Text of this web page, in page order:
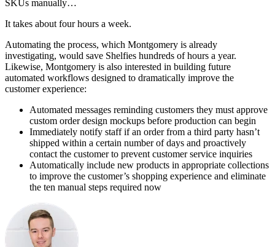
SKUs manually…
It takes about four hours a week.
Automating the process, which Montgomery is already
investigating, would save Shelfies hundreds of hours a year.
Likewise, Montgomery is also interested in building future
automated workflows designed to dramatically improve the
customer experience:
Automated messages reminding customers they must approve
custom order design mockups before production can begin
Immediately notify staff if an order from a third party hasn’t
shipped within a certain number of days and proactively
contact the customer to prevent customer service inquiries
Automatically include new products in appropriate collections
to improve the customer’s shopping experience and eliminate
the ten manual steps required now